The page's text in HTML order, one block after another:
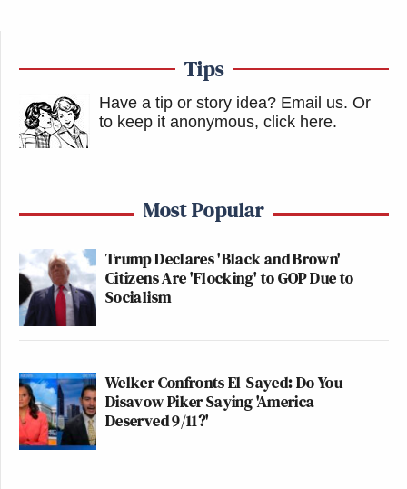
Tips
Have a tip or story idea? Email us. Or
to keep it anonymous, click here.
Most Popular
Trump Declares 'Black and Brown'
Citizens Are 'Flocking' to GOP Due to
Socialism
Welker Confronts El-Sayed: Do You
Disavow Piker Saying 'America
Deserved 9/11?'